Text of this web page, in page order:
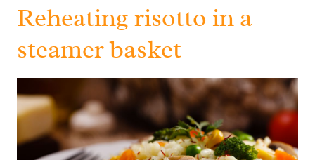
Reheating risotto in a
steamer basket